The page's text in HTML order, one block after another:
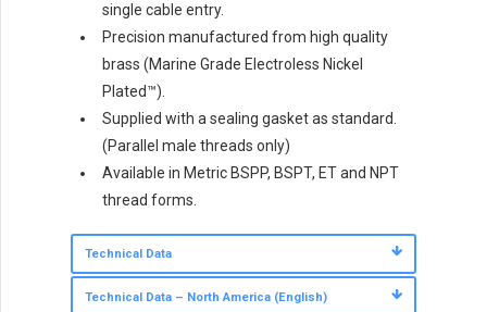
single cable entry.
Precision manufactured from high quality
brass (Marine Grade Electroless Nickel
Plated™).
Supplied with a sealing gasket as standard.
(Parallel male threads only)
Available in Metric BSPP, BSPT, ET and NPT
thread forms.
Technical Data
Technical Data – North America (English)